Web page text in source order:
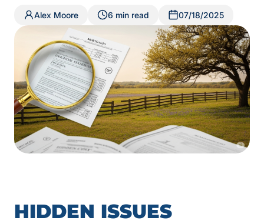
Alex Moore 6 min read 07/18/2025
HIDDEN ISSUES